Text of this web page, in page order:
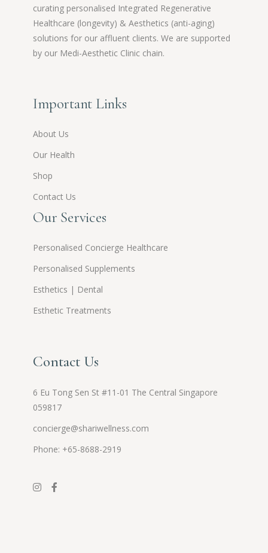
curating personalised Integrated Regenerative
Healthcare (longevity) & Aesthetics (anti-aging)
solutions for our affluent clients. We are supported
by our Medi-Aesthetic Clinic chain.
Important Links
About Us
Our Health
Shop
Contact Us
Our Services
Personalised Concierge Healthcare
Personalised Supplements
Esthetics | Dental
Esthetic Treatments
Contact Us
6 Eu Tong Sen St #11-01 The Central Singapore
059817
concierge@shariwellness.com
Phone: +65-8688-2919